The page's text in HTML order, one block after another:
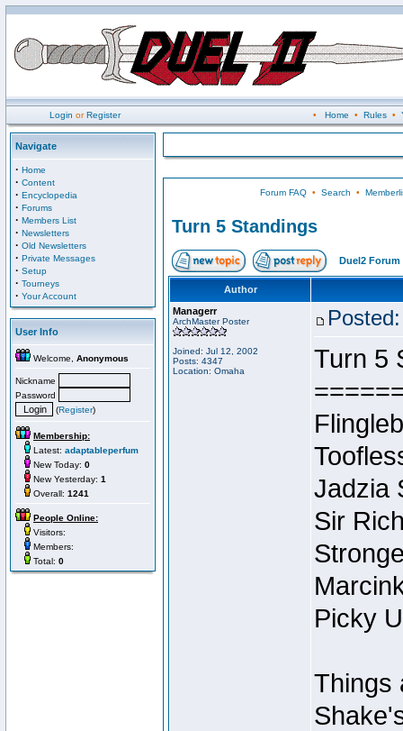
Login orRegister • Home • Rules•
Navigate
· Home
· Content
· Encyclopedia
· Forums
· Members List
· Newsletters
· Old Newsletters
· Private Messages
· Setup
· Tourneys
· Your Account
User Info
Welcome, Anonymous
Nickname
Password
(Register)
Membership:
Latest: adaptableperfum
New Today: 0
New Yesterday: 1
Overall: 1241
People Online:
Visitors:
Members:
Total: 0
Forum FAQ• Search •
Turn 5 Standings
Duel2 Forum
Author
Managerr
ArchMaster Poster
Joined: Jul 12, 2002
Posts: 4347
Location: Omaha
Turn 5
Jadzia
Sir
Picky
Things